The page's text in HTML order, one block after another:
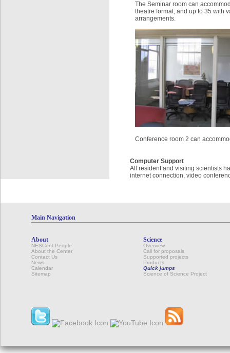
The Seminar room can
theatre format, and up to 35 with
arrangements.
Conference room 2 can
Computer Support
All resident and visiting scientists
internet connection, video
Main Navigation
About
NESCent People
About the Center
Contact Us
News
Calendar
Sitemap
Science
Overview
Call for proposals
Supported projects
Products
Quick jumps
Science of Science Project